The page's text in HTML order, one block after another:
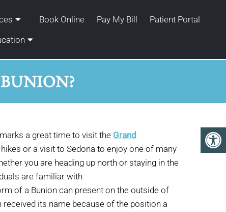
Book Online Pay My Bill
Patient Portal
a great time to visit the Grand
or a visit to Sedona to enjoy one of many
you are heading up north or staying in the
are familiar with
of a Bunion can present on the outside of
received its name because of the position a